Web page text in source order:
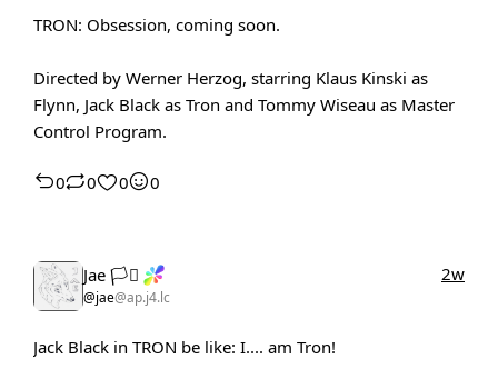
TRON: Obsession, coming soon.
Directed by Werner Herzog, starring Klaus Kinski as
Flynn, Jack Black as Tron and Tommy Wiseau as Master
Control Program.
0 0 0 0
Jae 🏳️‍⚧️
@jae@ap.j4.lc
2w
Jack Black in TRON be like: I.... am Tron!